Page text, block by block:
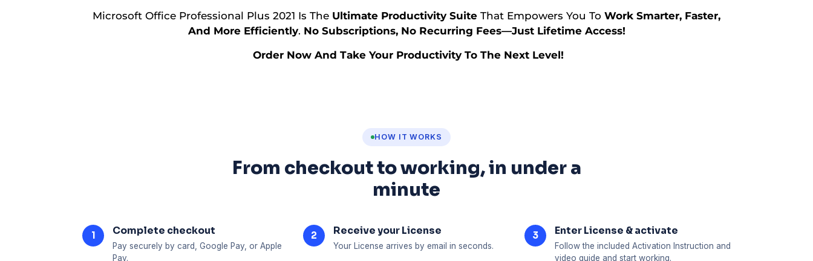
Microsoft Office Professional Plus 2021 Is The Ultimate Productivity Suite That Empowers You To Work Smarter, Faster,
And More Efficiently. No Subscriptions, No Recurring Fees—Just Lifetime Access!
Order Now And Take Your Productivity To The Next Level!
HOW IT WORKS
From checkout to working, in under a
minute
1 Complete checkout
Pay securely by card, Google Pay, or Apple
Pay.
2 Receive your License
Your License arrives by email in seconds.
3 Enter License & activate
Follow the included Activation Instruction and
video guide and start working.